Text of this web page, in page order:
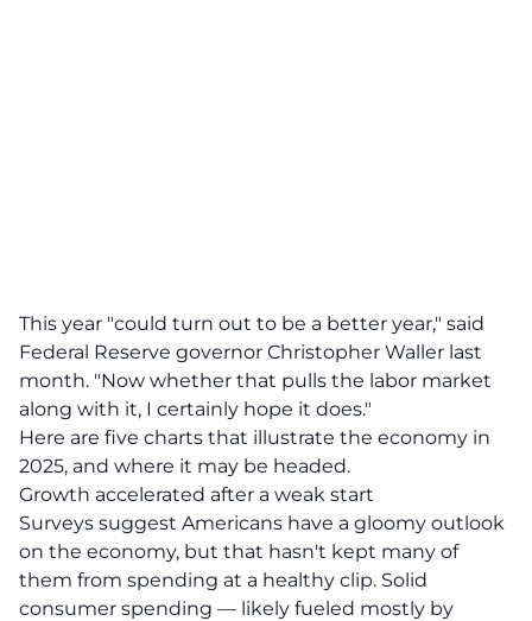
This year "could turn out to be a better year," said
Federal Reserve governor Christopher Waller last
month. "Now whether that pulls the labor market
along with it, I certainly hope it does."
Here are five charts that illustrate the economy in
2025, and where it may be headed.
Growth accelerated after a weak start
Surveys suggest Americans have a gloomy outlook
on the economy, but that hasn't kept many of
them from spending at a healthy clip. Solid
consumer spending — likely fueled mostly by